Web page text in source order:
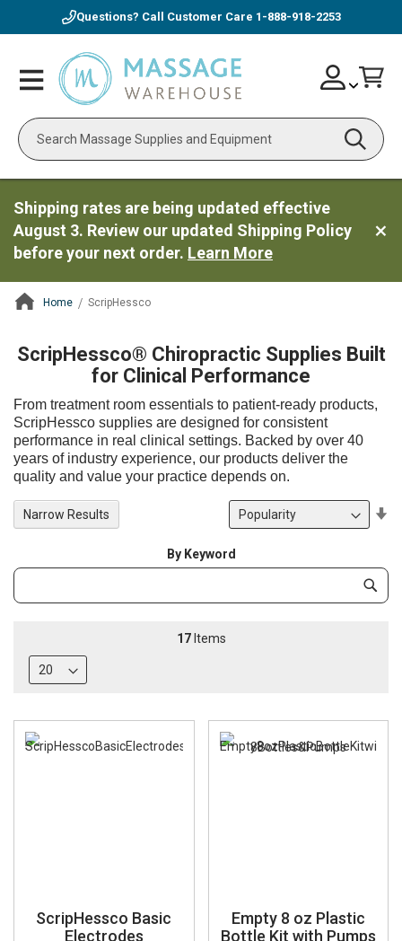
Questions? Call Customer Care 1-888-918-2253
Toggle
Nav
Search
Skip
to
Account
Shipping rates are being updated effective
August 3. Review our updated Shipping Policy
before your next order. Learn More
Home ScripHessco
ContentArea
ScripHessco® Chiropractic Supplies Built
for Clinical Performance
From treatment room essentials to patient-ready products,
ScripHessco supplies are designed for consistent
performance in real clinical settings. Backed by over 40
years of industry experience, our products deliver the
quality and value your practice depends on.
17Items
ScripHessco Basic
Electrodes
Empty 8 oz Plastic
Bottle Kit with Pumps
By Keyword
Category
Narrow Results